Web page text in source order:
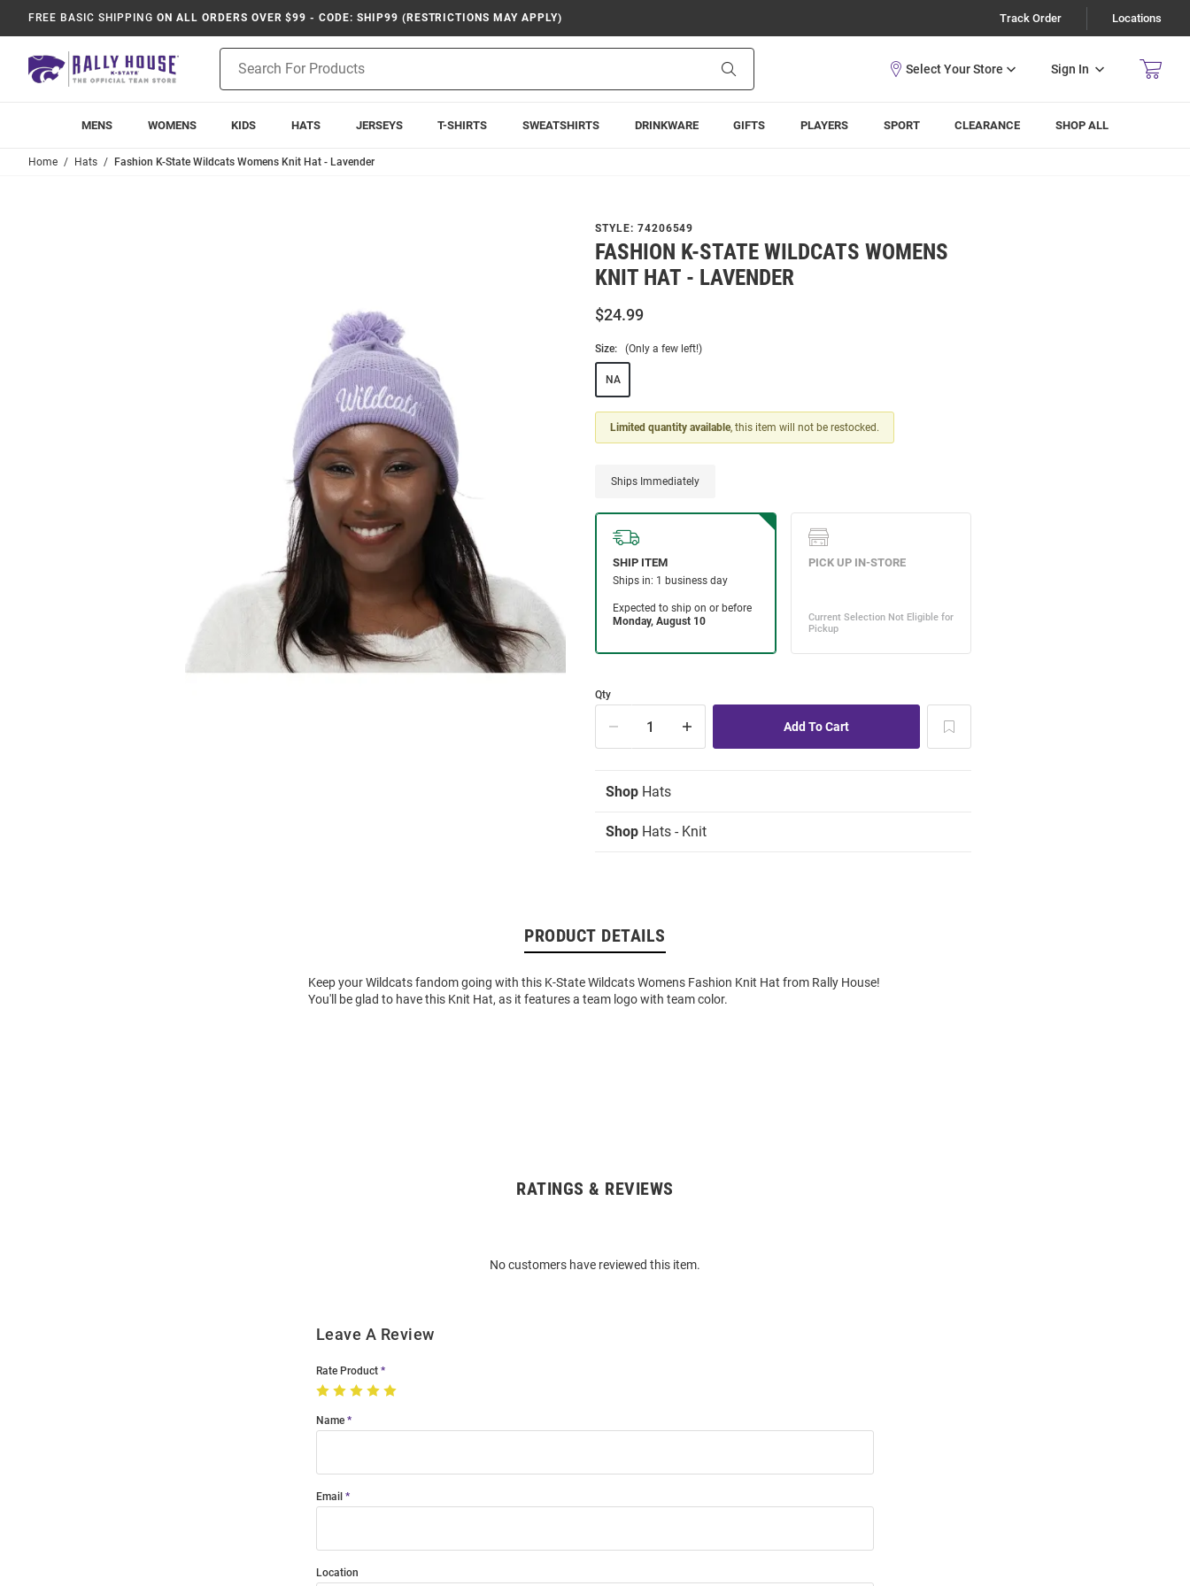
FREE BASIC SHIPPING ON ALL ORDERS OVER $99 - CODE: SHIP99 (RESTRICTIONS MAY APPLY) Track Order Locations
Search
Sign In
MENS WOMENS KIDS HATS JERSEYS T-SHIRTS SWEATSHIRTS DRINKWARE GIFTS PLAYERS SPORT CLEARANCE SHOP ALL
Home Hats Fashion K-State Wildcats Womens Knit Hat - Lavender
STYLE: 74206549
FASHION K-STATE WILDCATS WOMENS
KNIT HAT - LAVENDER
$24.99
Size: (Only a few left!)
NA
Limited quantity available, this item will not be restocked.
Ships Immediately
Qty
Shop Hats
Shop Hats - Knit
PRODUCT DETAILS
Keep your Wildcats fandom going with this K-State Wildcats Womens Fashion Knit Hat from Rally House!
You'll be glad to have this Knit Hat, as it features a team logo with team color.
RATINGS & REVIEWS
No customers have reviewed this item.
Leave A Review
Rate Product
Name
Email
Location